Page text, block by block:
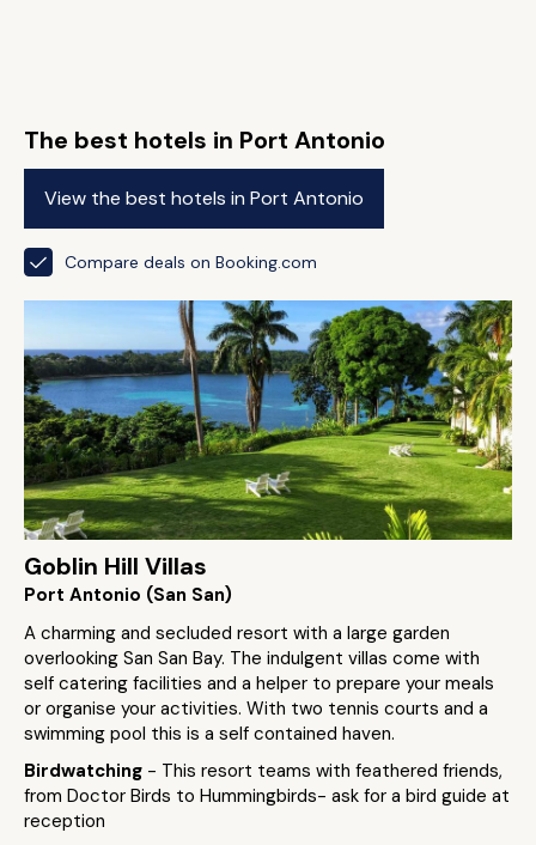
The best hotels in Port Antonio
View the best hotels in Port Antonio
Compare deals on Booking.com
Goblin Hill Villas
Port Antonio (San San)
A charming and secluded resort with a large garden
overlooking San San Bay. The indulgent villas come with
self catering facilities and a helper to prepare your meals
or organise your activities. With two tennis courts and a
swimming pool this is a self contained haven.
Birdwatching - This resort teams with feathered friends,
from Doctor Birds to Hummingbirds- ask for a bird guide at
reception